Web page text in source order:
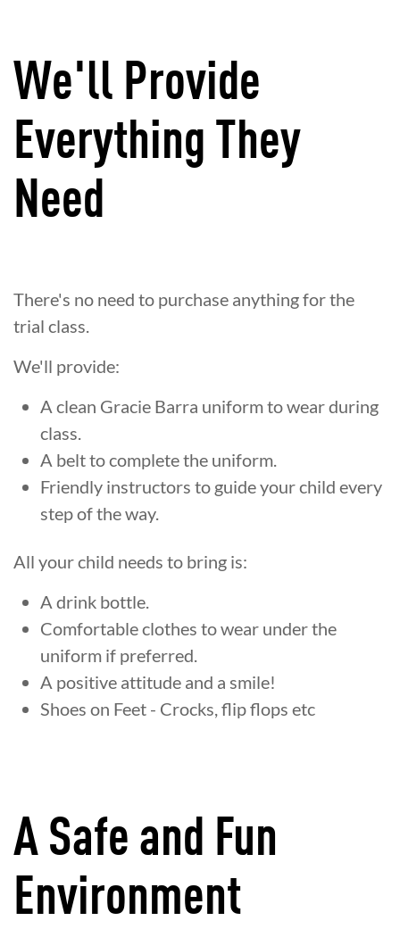
We'll Provide
Everything They
Need
There's no need to purchase anything for the
trial class.
We'll provide:
A clean Gracie Barra uniform to wear during
class.
A belt to complete the uniform.
Friendly instructors to guide your child every
step of the way.
All your child needs to bring is:
A drink bottle.
Comfortable clothes to wear under the
uniform if preferred.
A positive attitude and a smile!
Shoes on Feet - Crocks, flip flops etc
A Safe and Fun
Environment